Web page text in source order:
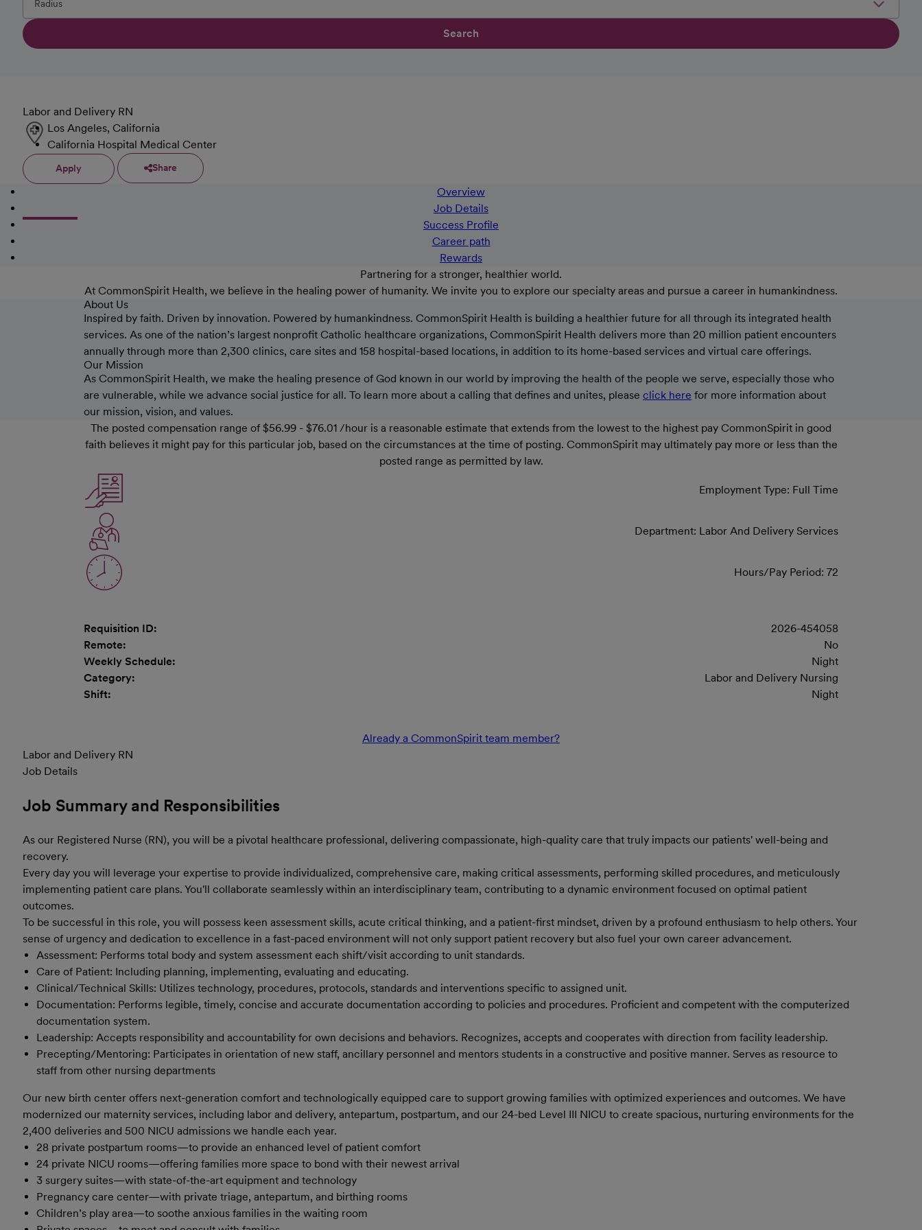
Search
Labor and Delivery RN
Los Angeles, California
California Hospital Medical Center
Apply Share
Overview
Job Details
Success Profile
Career path
Rewards
Partnering for a stronger, healthier world.
At CommonSpirit Health, we believe in the healing power of humanity. We invite you to explore our specialty areas and pursue a career in humankindness.
About Us
Inspired by faith. Driven by innovation. Powered by humankindness. CommonSpirit Health is building a healthier future for all through its integrated health
services. As one of the nation’s largest nonprofit Catholic healthcare organizations, CommonSpirit Health delivers more than 20 million patient encounters
annually through more than 2,300 clinics, care sites and 158 hospital-based locations, in addition to its home-based services and virtual care offerings.
Our Mission
As CommonSpirit Health, we make the healing presence of God known in our world by improving the health of the people we serve, especially those who
are vulnerable, while we advance social justice for all. To learn more about a calling that defines and unites, please click here for more information about
our mission, vision, and values.
The posted compensation range of $56.99 - $76.01 /hour is a reasonable estimate that extends from the lowest to the highest pay CommonSpirit in good
faith believes it might pay for this particular job, based on the circumstances at the time of posting. CommonSpirit may ultimately pay more or less than the
posted range as permitted by law.
Employment Type: Full Time
Department: Labor And Delivery Services
Hours/Pay Period: 72
Requisition ID:
2026-454058
Remote:
No
Weekly Schedule:
Night
Category:
Labor and Delivery Nursing
Shift:
Night
Already a CommonSpirit team member?
Labor and Delivery RN
Job Details
Job Summary and Responsibilities
As our Registered Nurse (RN), you will be a pivotal healthcare professional, delivering compassionate, high-quality care that truly impacts our patients' well-being and
recovery.
Every day you will leverage your expertise to provide individualized, comprehensive care, making critical assessments, performing skilled procedures, and meticulously
implementing patient care plans. You'll collaborate seamlessly within an interdisciplinary team, contributing to a dynamic environment focused on optimal patient
outcomes.
To be successful in this role, you will possess keen assessment skills, acute critical thinking, and a patient-first mindset, driven by a profound enthusiasm to help others. Your
sense of urgency and dedication to excellence in a fast-paced environment will not only support patient recovery but also fuel your own career advancement.
Assessment: Performs total body and system assessment each shift/visit according to unit standards.
Care of Patient: Including planning, implementing, evaluating and educating.
Clinical/Technical Skills: Utilizes technology, procedures, protocols, standards and interventions specific to assigned unit.
Documentation: Performs legible, timely, concise and accurate documentation according to policies and procedures. Proficient and competent with the computerized
documentation system.
Leadership: Accepts responsibility and accountability for own decisions and behaviors. Recognizes, accepts and cooperates with direction from facility leadership.
Precepting/Mentoring: Participates in orientation of new staff, ancillary personnel and mentors students in a constructive and positive manner. Serves as resource to
staff from other nursing departments
Our new birth center offers next-generation comfort and technologically equipped care to support growing families with optimized experiences and outcomes. ​ We have
modernize​d our maternity services, including labor and delivery, antepartum, postpartum, and our 24-bed Level III NICU ​ to create spacious, nurturing environments for the
2,400 deliveries and 500 NICU admissions we handle each year​.
28 private postpartum rooms—to provide an enhanced level of patient comfort
24 private NICU rooms—offering families more space to bond with their newest arrival
3 surgery suites—with state-of-the-art equipment and technology
Pregnancy care center—with private triage, antepartum, and birthing rooms
Children’s play area—to soothe anxious families in the waiting room